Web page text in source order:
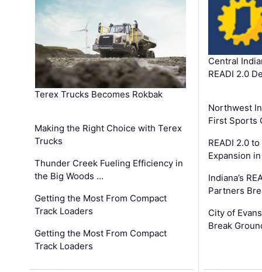
Terex Trucks Becomes Rokbak
Making the Right Choice with Terex
Trucks
Thunder Creek Fueling Efficiency in
the Big Woods …
Getting the Most From Compact
Track Loaders
Getting the Most From Compact
Track Loaders
Central
READI 2.0
Northwest
First Sports
READI 2.0
Expansion
Indiana’s
Partners
City of
Break